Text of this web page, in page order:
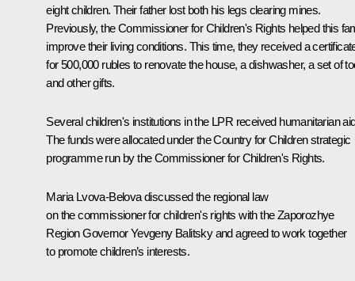
eight children. Their father lost both his legs clearing mines.
Previously, the Commissioner for Children's Rights helped this
improve their living conditions. This time, they received a
for 500,000 rubles to renovate the house, a dishwasher, a set of
and other gifts.
Several children's institutions in the LPR received humanitarian
The funds were allocated under the Country for Children strategic
programme run by the Commissioner for Children's Rights.
Maria Lvova-Belova discussed the regional law
on the commissioner for children's rights with the Zaporozhye
Region GovernorYevgeny Balitskyand agreed to work together
to promote children’s interests.